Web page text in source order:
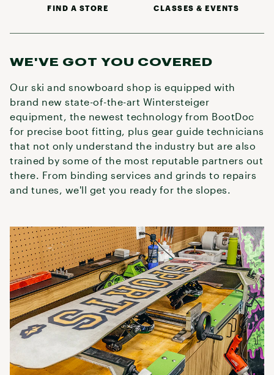
FIND A STORE
CLASSES & EVENTS
WE'VE GOT YOU COVERED
Our ski and snowboard shop is equipped with
brand new state-of-the-art Wintersteiger
equipment, the newest technology from BootDoc
for precise boot fitting, plus gear guide technicians
that not only understand the industry but are also
trained by some of the most reputable partners out
there. From binding services and grinds to repairs
and tunes, we'll get you ready for the slopes.